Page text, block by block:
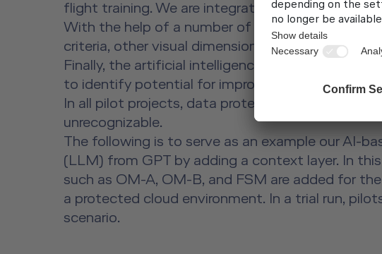
flight training. We are integrating AI into our
With the help of a number of our trainees we
criteria, other visual dimensions such as the
Finally, the artificial intelligence also analyzes
to identify potential for improvement.
In all pilot projects, data protection is a key
unrecognizable.
The following is to serve as an example our AI-
(LLM) from GPT by adding a context layer. In
such as OM-A, OM-B, and FSM are added for
a protected cloud environment. In a trial run,
scenario.